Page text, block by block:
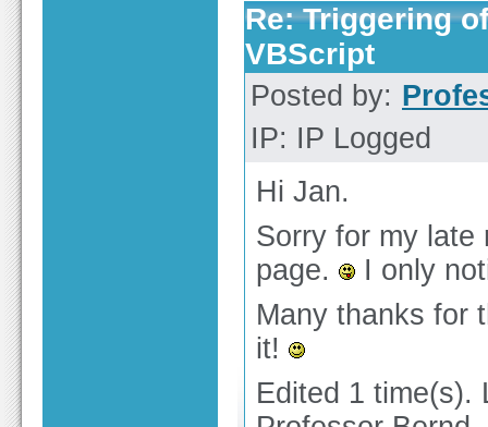
Re: Triggering
VBScript
Posted by:
IP: IP Logged
Hi Jan.
Sorry for my late
page.
I only
Many thanks for
it!
Edited 1 time(s).